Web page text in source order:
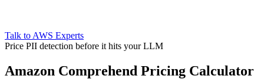
Talk to AWS Experts
Price PII detection before it hits your LLM
Amazon Comprehend Pricing Calculator